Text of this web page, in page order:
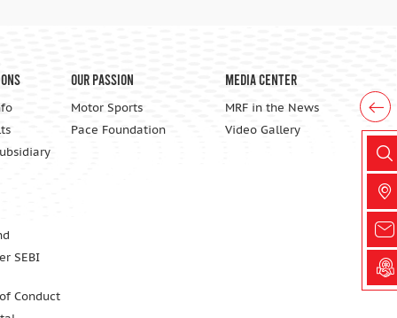
SEBI
Conduct
Our Passion
Motor Sports
Pace Foundation
Media Center
MRF in the News
Video Gallery